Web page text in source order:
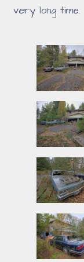
very long time.